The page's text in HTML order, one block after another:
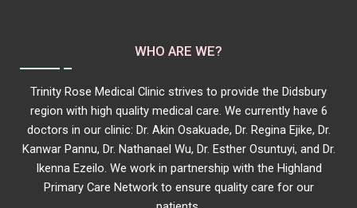
WHO ARE WE?
Trinity Rose Medical Clinic strives to provide the Didsbury
region with high quality medical care. We currently have 6
doctors in our clinic: Dr. Akin Osakuade, Dr. Regina Ejike, Dr.
Kanwar Pannu, Dr. Nathanael Wu, Dr. Esther Osuntuyi, and Dr.
Ikenna Ezeilo. We work in partnership with the Highland
Primary Care Network to ensure quality care for our